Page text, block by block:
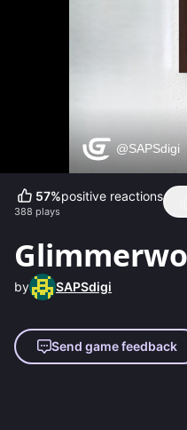
57%positive reactions
388 plays
by SAPSdigi
Send game feedback